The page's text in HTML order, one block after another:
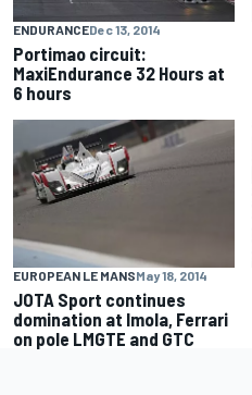
ENDURANCEDec 13, 2014
Portimao circuit:
MaxiEndurance 32 Hours at
6 hours
EUROPEAN LE MANSMay 18, 2014
JOTA Sport continues
domination at Imola, Ferrari
on pole LMGTE and GTC